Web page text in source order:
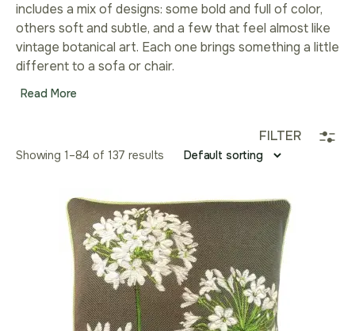
includes a mix of designs: some bold and full of color,
others soft and subtle, and a few that feel almost like
vintage botanical art. Each one brings something a little
different to a sofa or chair.
Read More
FILTER
Showing 1–96 of 137 results